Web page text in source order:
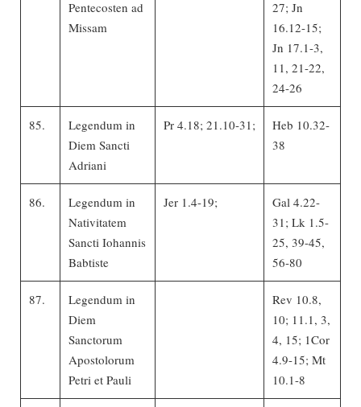
Pentecosten ad
Missam
27; Jn
16.12-15;
Jn 17.1-3,
11, 21-22,
24-26
85.
Legendum in
Diem Sancti
Adriani
Pr 4.18; 21.10-31;
Heb 10.32-
38
86.
Legendum in
Nativitatem
Sancti Iohannis
Babtiste
Jer 1.4-19;
Gal 4.22-
31; Lk 1.5-
25, 39-45,
56-80
87.
Legendum in
Diem
Sanctorum
Apostolorum
Petri et Pauli
Rev 10.8,
10; 11.1, 3,
4, 15; 1Cor
4.9-15; Mt
10.1-8